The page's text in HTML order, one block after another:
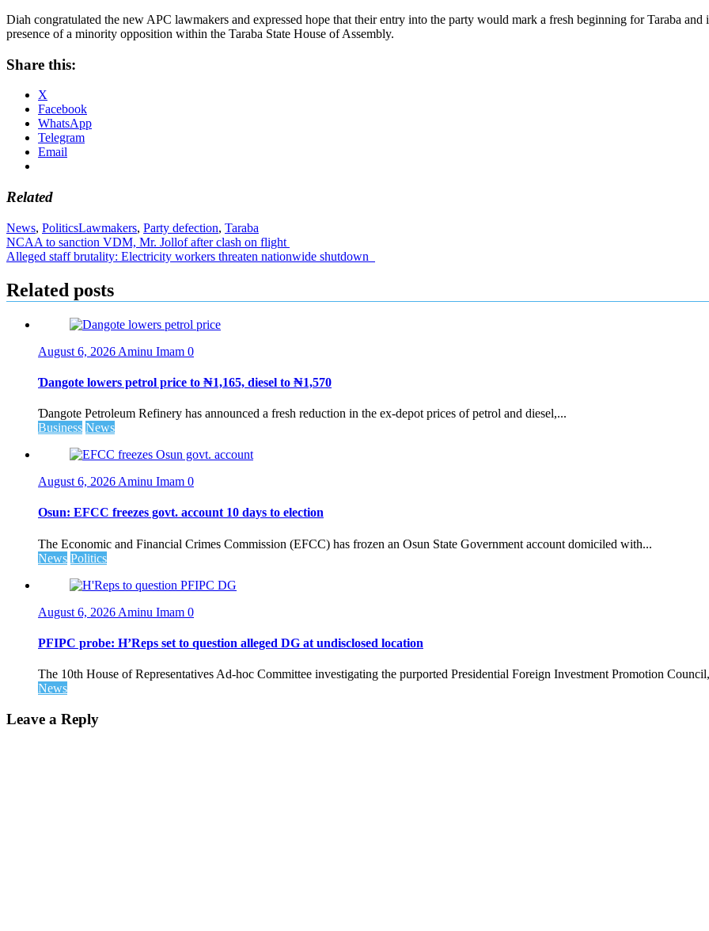
Diah congratulated the new APC lawmakers and expressed hope that their entry into the party would mark a fresh beginning for Taraba
presence of a minority opposition within the Taraba State House of Assembly.
Share this:
X
Facebook
WhatsApp
Telegram
Email
Related
News, PoliticsLawmakers, Party defection, Taraba
Post
navigation
NCAA to sanction VDM, Mr. Jollof after clash on flight
Alleged staff brutality: Electricity workers threaten nationwide shutdown
Related posts
August 6, 2026 Aminu Imam 0
Ɗangote lowers petrol price to ₦1,165, diesel to ₦1,570
Ɗangote Petroleum Refinery has announced a fresh reduction in the ex-depot prices of petrol and diesel,...
Business News
August 6, 2026 Aminu Imam 0
Osun: EFCC freezes govt. account 10 days to election
The Economic and Financial Crimes Commission (EFCC) has frozen an Osun State Government account domiciled with...
News Politics
August 6, 2026 Aminu Imam 0
PFIPC probe: H’Reps set to question alleged DG at undisclosed location
The 10th House of Representatives Ad-hoc Committee investigating the purported Presidential Foreign Investment Promotion
News
Leave a Reply